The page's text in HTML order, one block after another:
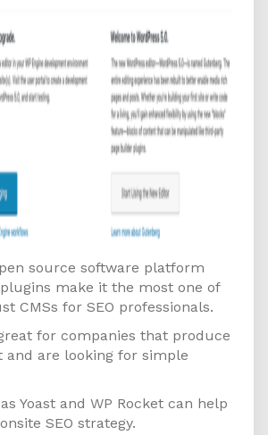
source software platform
make it the most one of
CMSs for SEO professionals.
for companies that produce
and are looking for simple
Yoast and WP Rocket can help
SEO strategy.